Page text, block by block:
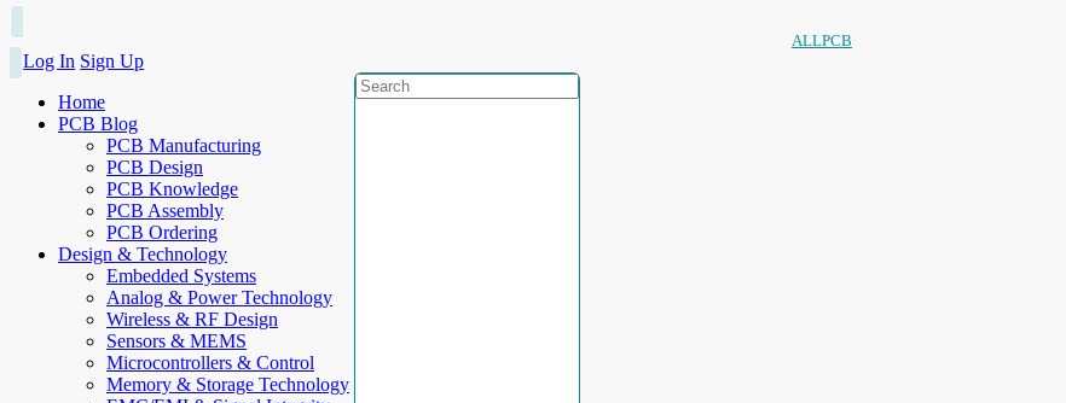
ALLPCB
Log In Sign Up
Home
PCB Blog
PCB Manufacturing
PCB Design
PCB Knowledge
PCB Assembly
PCB Ordering
Design & Technology
Embedded Systems
Analog & Power Technology
Wireless & RF Design
Sensors & MEMS
Microcontrollers & Control
Memory & Storage Technology